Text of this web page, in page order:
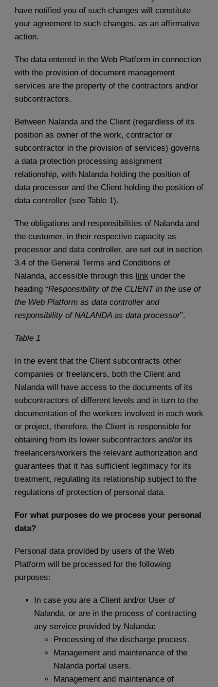
have notified you of such changes will constitute
your agreement to such changes, as an affirmative
action.
The data entered in the Web Platform in connection
with the provision of document management
services are the property of the contractors and/or
subcontractors.
Between Nalanda and the Client (regardless of its
position as owner of the work, contractor or
subcontractor in the provision of services) governs
a data protection processing assignment
relationship, with Nalanda holding the position of
data processor and the Client holding the position of
data controller (see Table 1).
The obligations and responsibilities of Nalanda and
the customer, in their respective capacity as
processor and data controller, are set out in section
3.4 of the General Terms and Conditions of
Nalanda, accessible through this link under the
heading “Responsibility of the CLIENT in the use of
the Web Platform as data controller and
responsibility of NALANDA as data processor”.
Table 1
In the event that the Client subcontracts other
companies or freelancers, both the Client and
Nalanda will have access to the documents of its
subcontractors of different levels and in turn to the
documentation of the workers involved in each work
or project, therefore, the Client is responsible for
obtaining from its lower subcontractors and/or its
freelancers/workers the relevant authorization and
guarantees that it has sufficient legitimacy for its
treatment, regulating its relationship subject to the
regulations of protection of personal data.
For what purposes do we process your personal
data?
Personal data provided by users of the Web
Platform will be processed for the following
purposes:
In case you are a Client and/or User of
Nalanda, or are in the process of contracting
any service provided by Nalanda:
Processing of the discharge process.
Management and maintenance of the
Nalanda portal users.
Management and maintenance of